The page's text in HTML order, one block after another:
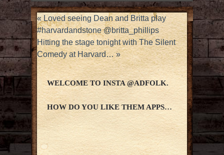
«Loved seeing Dean and Britta play
#harvardandstone @britta_phillips
Hitting the stage tonight with The Silent
Comedy at Harvard…»
WELCOME TO INSTA @ADFOLK.
HOW DO YOU LIKE THEM APPS…